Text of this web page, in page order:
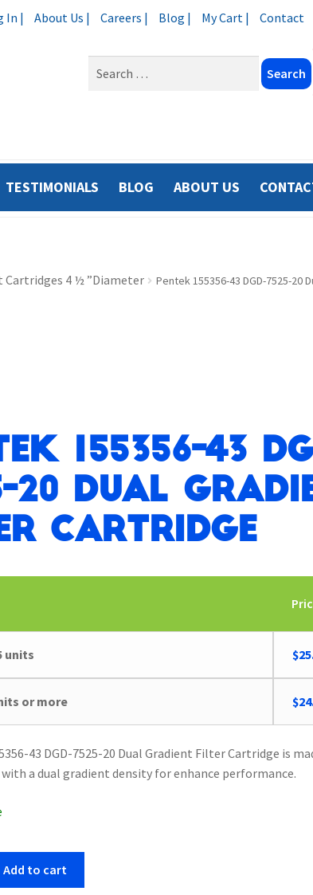
In | About Us | Careers | Blog | My Cart | Contact
TESTIMONIALS BLOG ABOUT US
Cartridges 4 ½ ”Diameter
Pentek 155356-43 DGD-7525-20
155356-43
20 Dual
Cartridge
units
was:
$
or more $
43 DGD-7525-20 Dual Gradient Filter Cartridge is
a dual gradient density for enhance performance.
Add to cart